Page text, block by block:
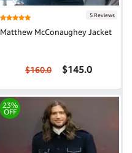
5 Reviews
Matthew McConaughey Jacket
$160.0 $145.0
23%
OFF